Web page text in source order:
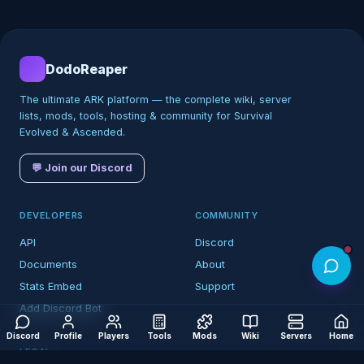
DodoReaper
The ultimate ARK platform — the complete wiki, server
lists, mods, tools, hosting & community for Survival
Evolved & Ascended.
💬 Join our Discord
DEVELOPERS
API
Documents
Stats Embed
Add Discord Bot
COMMUNITY
Discord
About
Support
LEGAL
Discord Profile Players Tools Mods Wiki Servers Home